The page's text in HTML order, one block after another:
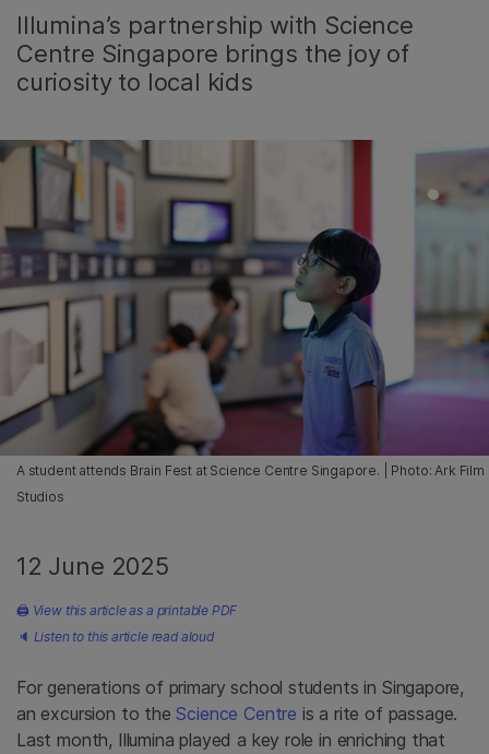
Illumina’s partnership with Science
Centre Singapore brings the joy of
curiosity to local kids
A student attends Brain Fest at Science Centre Singapore. | Photo: Ark Film
Studios
12 June 2025
🖨 View this article as a printable PDF
🔈 Listen to this article read aloud
For generations of primary school students in Singapore,
an excursion to theScience Centre is a rite of passage.
Last month, Illumina played a key role in enriching that